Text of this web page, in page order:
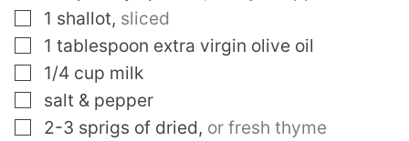
▢
1 shallot, sliced
▢
1 tablespoon extra virgin olive oil
▢
1/4 cup milk
▢
salt & pepper
▢
2-3 sprigs of dried, or fresh thyme